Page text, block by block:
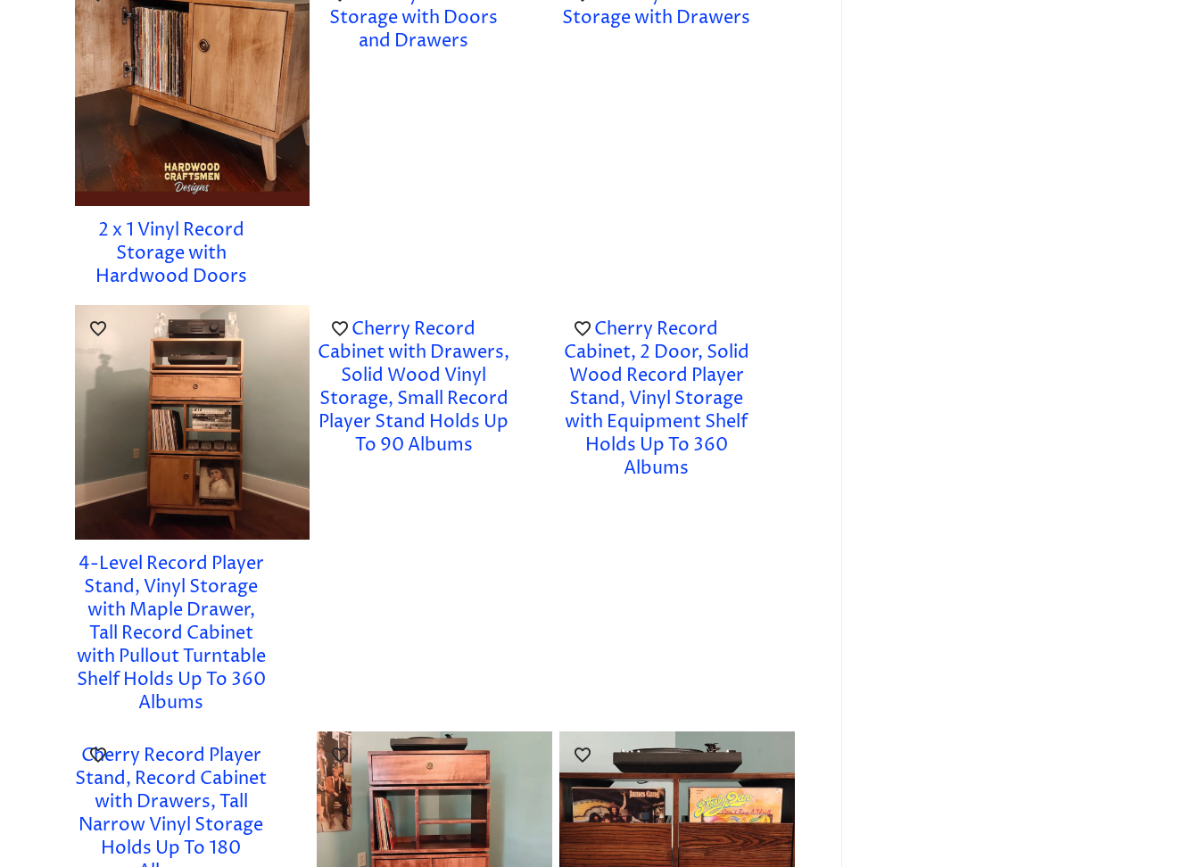
2 x 1 Vinyl Record
Storage with
Hardwood Doors
Storage with Doors
and Drawers
Storage with Drawers
4-Level Record Player
Stand, Vinyl Storage
with Maple Drawer,
Tall Record Cabinet
with Pullout Turntable
Shelf Holds Up To 360
Albums
Cherry Record
Cabinet with Drawers,
Solid Wood Vinyl
Storage, Small Record
Player Stand Holds Up
To 90 Albums
Cherry Record
Cabinet, 2 Door, Solid
Wood Record Player
Stand, Vinyl Storage
with Equipment Shelf
Holds Up To 360
Albums
Cherry Record Player
Stand, Record Cabinet
with Drawers, Tall
Narrow Vinyl Storage
Holds Up To 180